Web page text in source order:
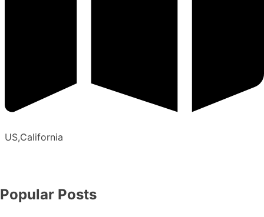
US,California
Popular Posts